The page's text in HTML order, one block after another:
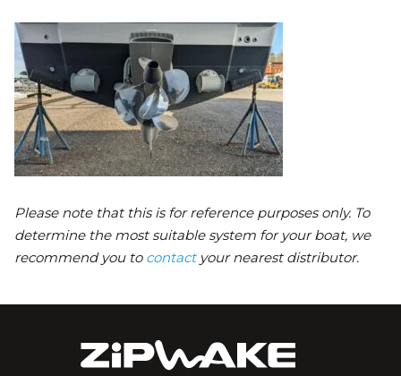
Please note that this is for reference purposes only. To
determine the most suitable system for your boat, we
recommend you to contactyour nearest distributor.